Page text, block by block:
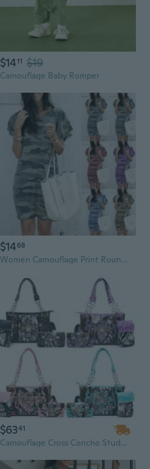
$1411 $19
Camouflage Baby Romper
$1468
Women Camouflage Print Round Neck Short Sleeve Loose Casual Dress Summer Fashion Comfortable T Shirt Dress Plus Size
$6341
Camouflage Cross Concho Studded Western Style Handbag Carry Purse Country Women Shoulder Bag Wallet Set